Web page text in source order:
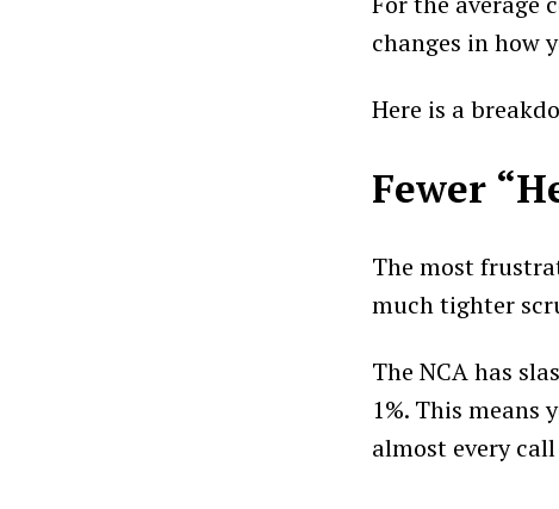
changes in how
Here is a
Fewer
The most
much tighter
The NCA has
1%. This means
almost every